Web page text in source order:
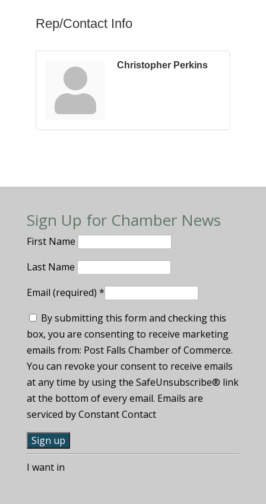
Rep/Contact Info
Christopher Perkins
Sign Up for Chamber News
First Name
Last Name
Email (required) *
By submitting this form and checking this
box, you are consenting to receive marketing
emails from: Post Falls Chamber of Commerce.
You can revoke your consent to receive emails
at any time by using the SafeUnsubscribe® link
at the bottom of every email. Emails are
serviced by Constant Contact
C
oI want in